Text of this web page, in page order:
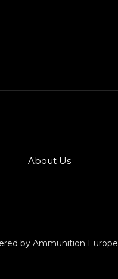
About Us
by Ammunition Europe